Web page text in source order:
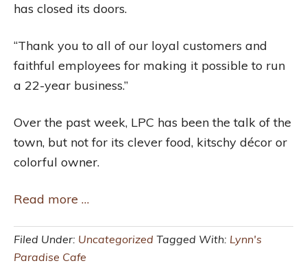
has closed its doors.
“Thank you to all of our loyal customers and
faithful employees for making it possible to run
a 22-year business.”
Over the past week, LPC has been the talk of the
town, but not for its clever food, kitschy décor or
colorful owner.
Read more …
Filed Under: Uncategorized Tagged With: Lynn's
Paradise Cafe